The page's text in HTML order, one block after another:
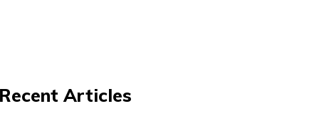
Recent Articles